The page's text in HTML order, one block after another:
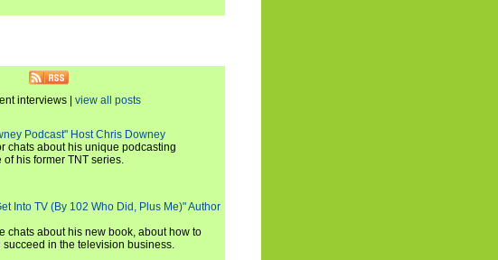
interviews | view all posts
Podcast" Host Chris Downey
chats about his unique podcasting
his former TNT series.
Into TV (By 102 Who Did, Plus Me)" Author
chats about his new book, about how to
in the television business.